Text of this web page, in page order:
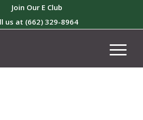
Join Our E Club
us at (662) 329-8964